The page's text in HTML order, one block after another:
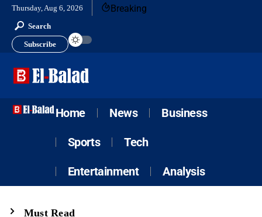
Thursday, Aug 6, 2026 Breaking
Search
Subscribe
Home News Business
Sports Tech
Entertainment Analysis
Must Read